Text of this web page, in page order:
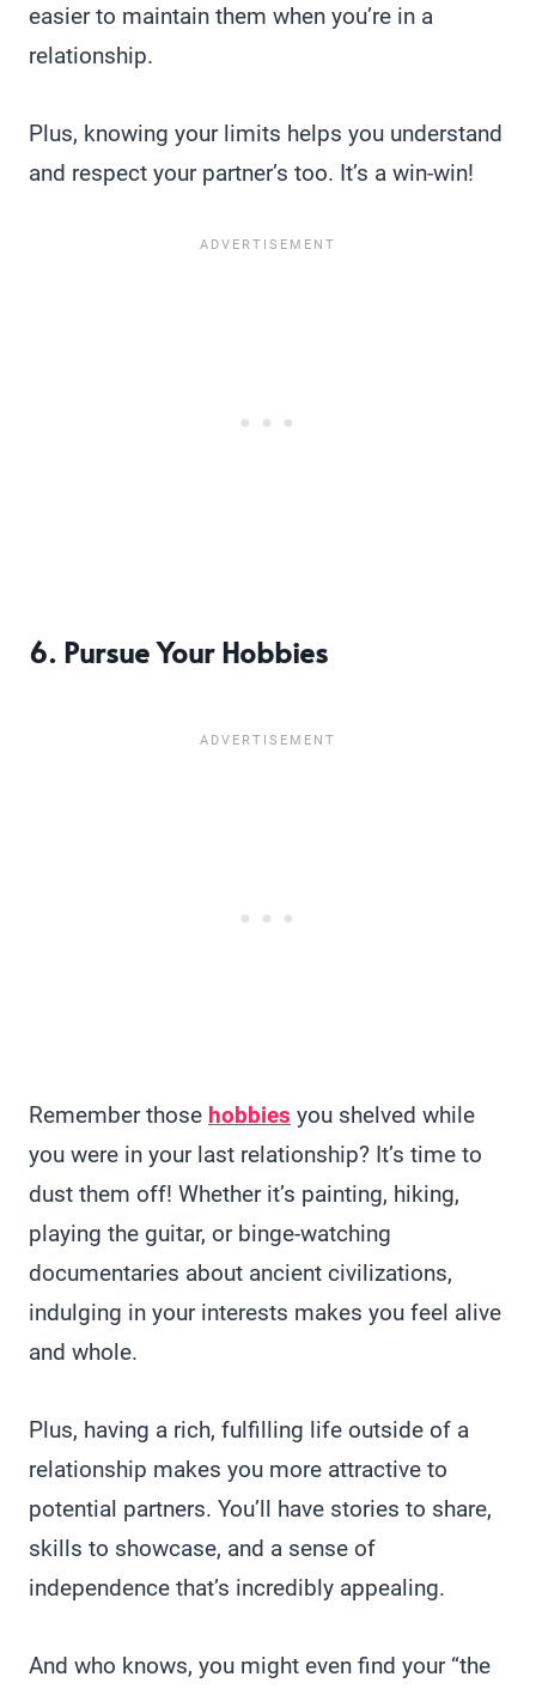
easier to maintain them when you’re in a
relationship.
Plus, knowing your limits helps you understand
and respect your partner’s too. It’s a win-win!
6. Pursue Your Hobbies
Remember those hobbies you shelved while
you were in your last relationship? It’s time to
dust them off! Whether it’s painting, hiking,
playing the guitar, or binge-watching
documentaries about ancient civilizations,
indulging in your interests makes you feel alive
and whole.
Plus, having a rich, fulfilling life outside of a
relationship makes you more attractive to
potential partners. You’ll have stories to share,
skills to showcase, and a sense of
independence that’s incredibly appealing.
And who knows, you might even find your “the